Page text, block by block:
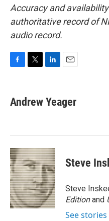
Accuracy and
authoritative record of
audio record.
e
b
k
t
t
k
e
n
i
l
Andrew Yeager
Steve
Steve
Editionand
See